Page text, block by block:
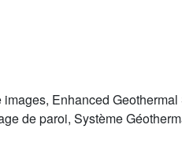
Enhanced Geothermal
de paroi, Système